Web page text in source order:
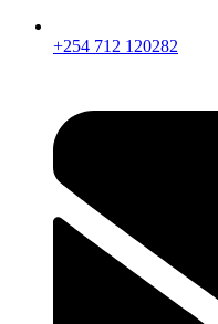
+254 712 120282